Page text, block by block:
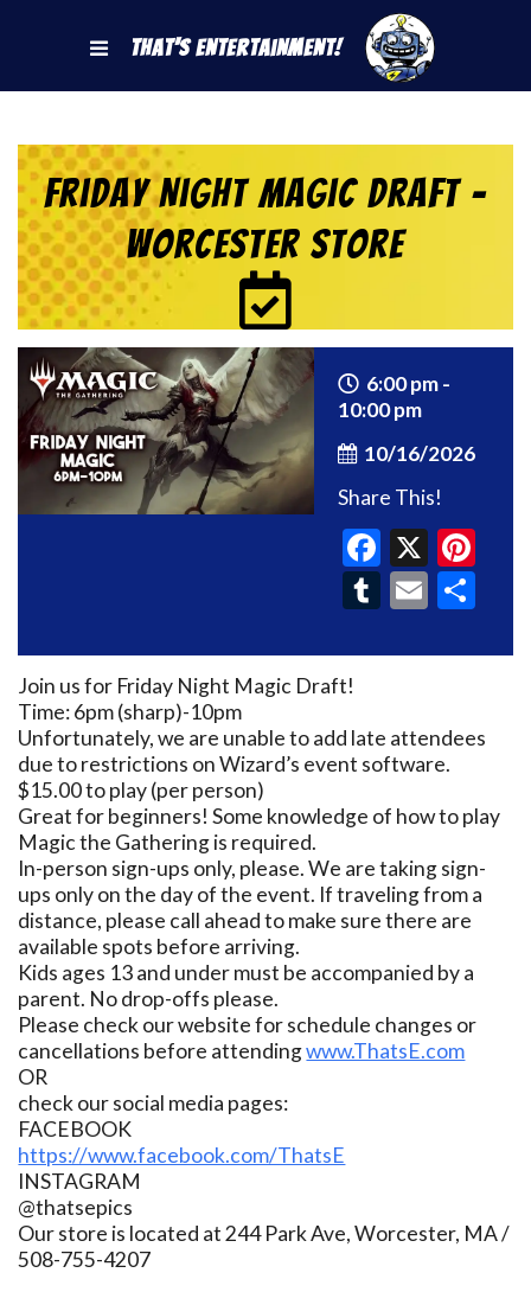
That's Entertainment!
Friday Night Magic Draft –
Worcester Store
6:00 pm -
10:00 pm
10/16/2026
Share This!
X
Tumblr
Email
Join us for Friday Night Magic Draft!
Time: 6pm (sharp)-10pm
Unfortunately, we are unable to add late attendees
due to restrictions on Wizard’s event software.
$15.00 to play (per person)
Great for beginners! Some knowledge of how to play
Magic the Gathering is required.
In-person sign-ups only, please. We are taking sign-
ups only on the day of the event. If traveling from a
distance, please call ahead to make sure there are
available spots before arriving.
Kids ages 13 and under must be accompanied by a
parent. No drop-offs please.
Please check our website for schedule changes or
cancellations before attendingwww.ThatsE.com
OR
check our social media pages:
FACEBOOK
https://www.facebook.com/ThatsE
INSTAGRAM
@thatsepics
Our store is located at 244 Park Ave, Worcester, MA /
508-755-4207